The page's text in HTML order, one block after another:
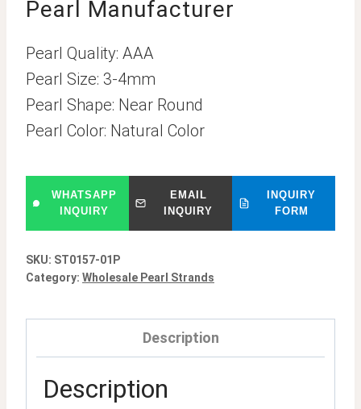
Pearl Manufacturer
Pearl Quality: AAA
Pearl Size: 3-4mm
Pearl Shape: Near Round
Pearl Color: Natural Color
WHATSAPP
INQUIRY
EMAIL
INQUIRY
INQUIRY
FORM
SKU: ST0157-01P
Category: Wholesale Pearl Strands
Description
Description